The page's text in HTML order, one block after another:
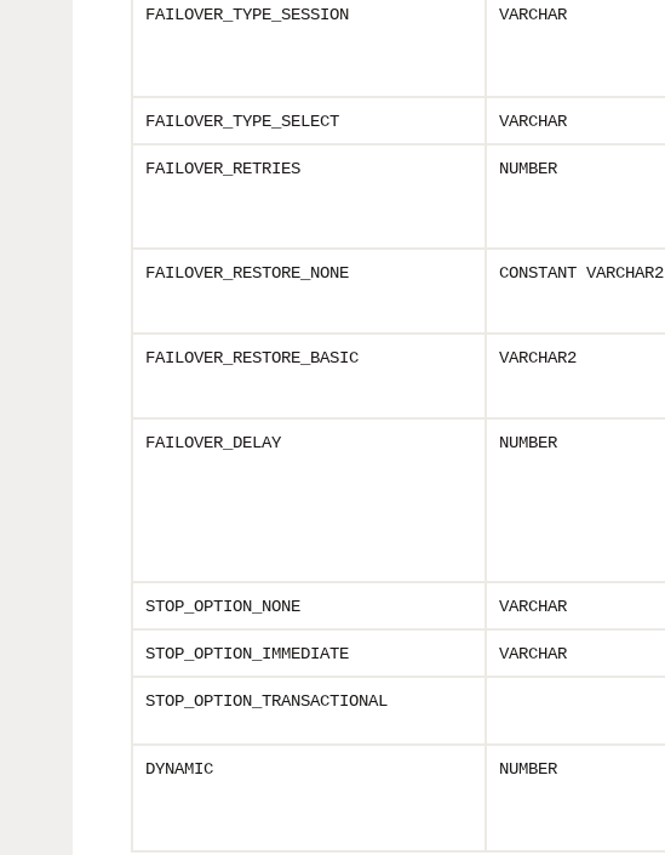
FAILOVER_TYPE_SESSION VARCHAR
FAILOVER_TYPE_SELECT VARCHAR
FAILOVER_RETRIES NUMBER
FAILOVER_RESTORE_NONE CONSTANT VARCHAR2
FAILOVER_RESTORE_BASIC VARCHAR2
FAILOVER_DELAY NUMBER
STOP_OPTION_NONE VARCHAR
STOP_OPTION_IMMEDIATE VARCHAR
STOP_OPTION_TRANSACTIONAL
DYNAMIC NUMBER